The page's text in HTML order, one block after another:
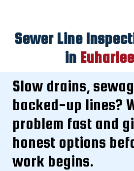
Sewer Line
in
Slow drains,
backed-up lines?
problem fast and
honest options
work begins.